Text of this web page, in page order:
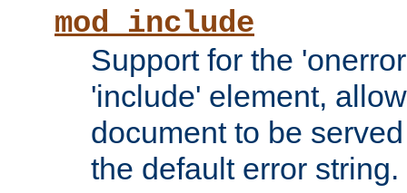
mod_include
Support for the
'include' element,
document to be
the default error string.